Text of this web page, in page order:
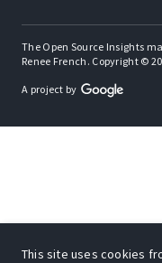
The Open Source Insights
Renee French. Copyright ©
A project by
This site uses cookies